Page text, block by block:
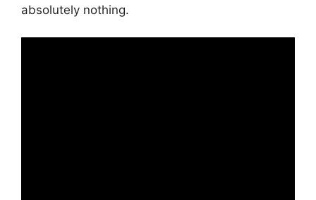
absolutely nothing.